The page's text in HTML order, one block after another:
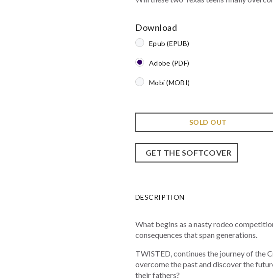
Download
Epub (EPUB)
Adobe (PDF)
Mobi (MOBI)
SOLD OUT
GET THE SOFTCOVER
DESCRIPTION
What begins as a nasty rodeo
consequences that span generations.
TWISTED, continues the journey of the
overcome the past and discover the
their fathers?